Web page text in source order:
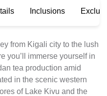
Inclusions
from Kigali city to the lush
you’ll immerse yourself in
tea production amid
in the scenic western
of Lake Kivu and the